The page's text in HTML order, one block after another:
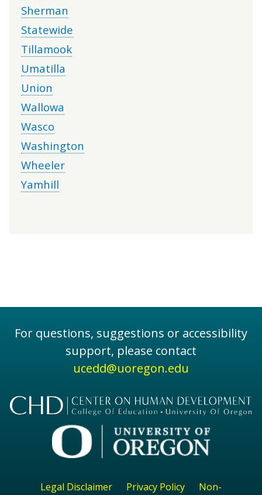
Sherman
Statewide
Tillamook
Umatilla
Union
Wallowa
Wasco
Washington
Wheeler
Yamhill
For questions, suggestions or accessibility
support, please contact
ucedd@uoregon.edu
Legal Disclaimer Privacy Policy
Non-